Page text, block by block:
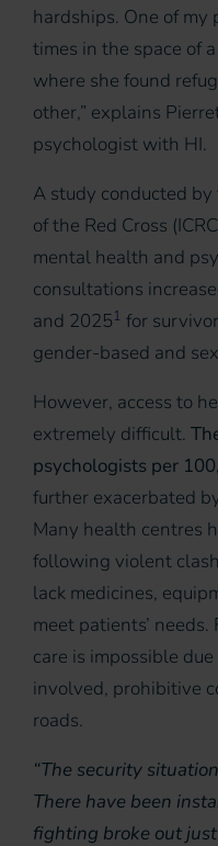
hardships. One of my
times in the space of
where she found
other,” explains
psychologist with HI.
A study conducted
of the Red Cross
mental health and
consultations
and 20251 for
gender-based and
However, access to
extremely difficult.
psychologists per
further exacerbated
Many health centres
following violent
lack medicines,
meet patients’
care is impossible
involved, prohibitive
roads.
“The security
There have been
fighting broke out